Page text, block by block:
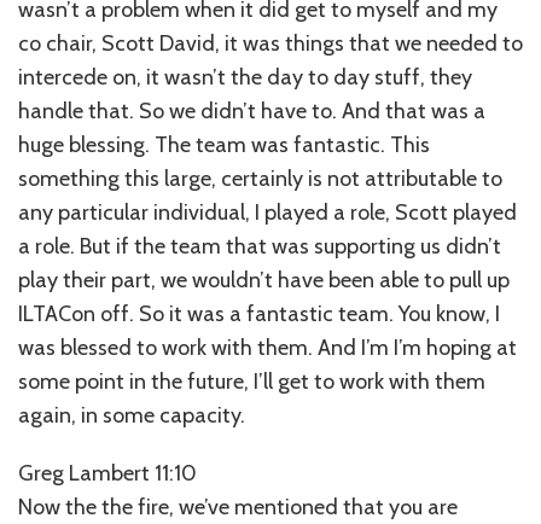
wasn’t a problem when it did get to myself and my
co chair, Scott David, it was things that we needed to
intercede on, it wasn’t the day to day stuff, they
handle that. So we didn’t have to. And that was a
huge blessing. The team was fantastic. This
something this large, certainly is not attributable to
any particular individual, I played a role, Scott played
a role. But if the team that was supporting us didn’t
play their part, we wouldn’t have been able to pull up
ILTACon off. So it was a fantastic team. You know, I
was blessed to work with them. And I’m I’m hoping at
some point in the future, I’ll get to work with them
again, in some capacity.
Greg Lambert 11:10
Now the the fire, we’ve mentioned that you are